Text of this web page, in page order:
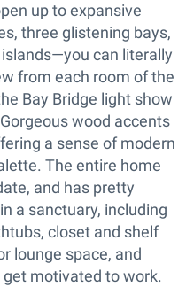
up to expansive
three glistening bays,
can literally
from each room of the
Bay Bridge light show
wood accents
a sense of modern
The entire home
and has pretty
a sanctuary, including
closet and shelf
lounge space, and
motivated to work.